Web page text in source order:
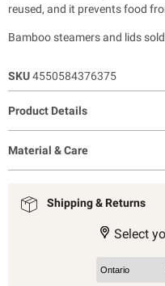
reused, and it prevents food
Bamboo steamers and lids
SKU4550584376375
Product Details
Material & Care
Shipping & Returns
Select